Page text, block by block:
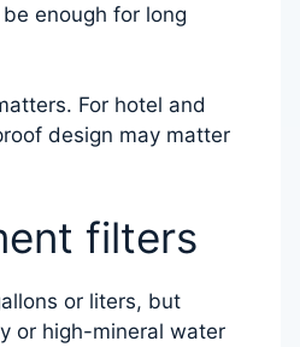
enough for long
For hotel and
design may matter
filters
or liters, but
or high-mineral water